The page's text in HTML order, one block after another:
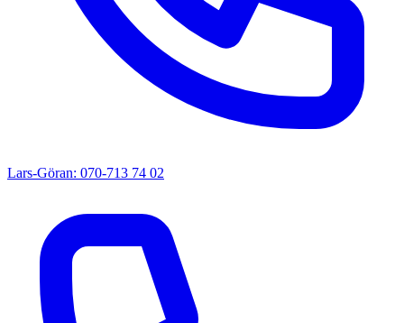
Lars-Göran: 070-713 74 02